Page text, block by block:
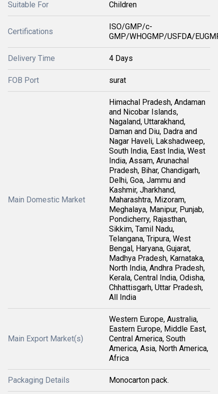
Suitable For Children
Certifications
ISO/GMP/c-
GMP/WHOGMP/USFDA/
Delivery Time 4 Days
FOB Port surat
Main Domestic Market
Himachal Pradesh, Andaman
and Nicobar Islands,
Nagaland, Uttarakhand,
Daman and Diu, Dadra and
Nagar Haveli, Lakshadweep,
South India, East India, West
India, Assam, Arunachal
Pradesh, Bihar, Chandigarh,
Delhi, Goa, Jammu and
Kashmir, Jharkhand,
Maharashtra, Mizoram,
Meghalaya, Manipur, Punjab,
Pondicherry, Rajasthan,
Sikkim, Tamil Nadu,
Telangana, Tripura, West
Bengal, Haryana, Gujarat,
Madhya Pradesh, Karnataka,
North India, Andhra Pradesh,
Kerala, Central India, Odisha,
Chhattisgarh, Uttar Pradesh,
All India
Main Export Market(s)
Western Europe, Australia,
Eastern Europe, Middle East,
Central America, South
America, Asia, North America,
Africa
Packaging Details Monocarton pack.